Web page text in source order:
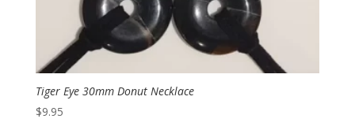
Tiger Eye 30mm Donut Necklace
$9.95